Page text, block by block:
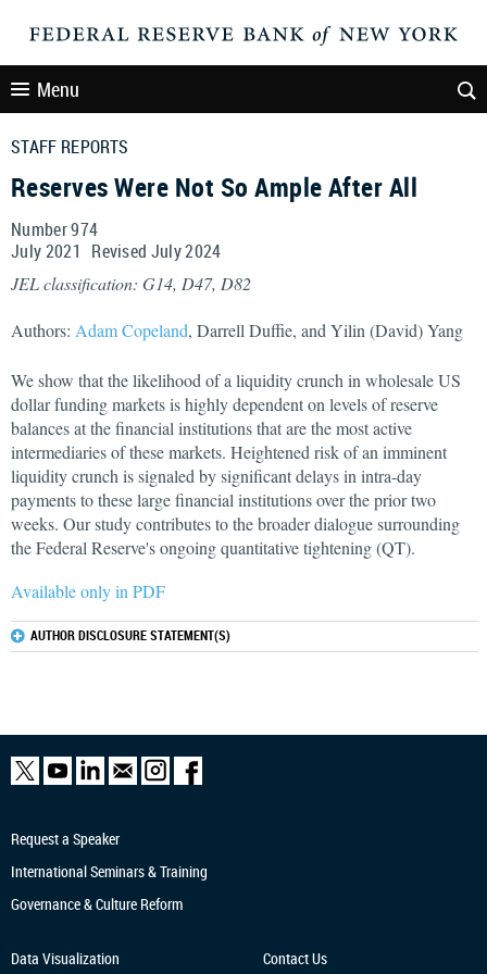
Menu
STAFF REPORTS
Reserves Were Not So Ample After All
Number 974
July2021 Revised July2024
JEL classification: G14, D47, D82
Authors: Adam Copeland, Darrell Duffie, and Yilin (David) Yang
We show that the likelihood of a liquidity crunch in wholesale US
dollar funding markets is highly dependent on levels of reserve
balances at the financial institutions that are the most active
intermediaries of these markets. Heightened risk of an imminent
liquidity crunch is signaled by significant delays in intra-day
payments to these large financial institutions over the prior two
weeks. Our study contributes to the broader dialogue surrounding
the Federal Reserve's ongoing quantitative tightening (QT).
Available only in PDF
AUTHOR DISCLOSURE STATEMENT(S)
Request a Speaker
International Seminars & Training
Governance & Culture Reform
Data Visualization Contact Us